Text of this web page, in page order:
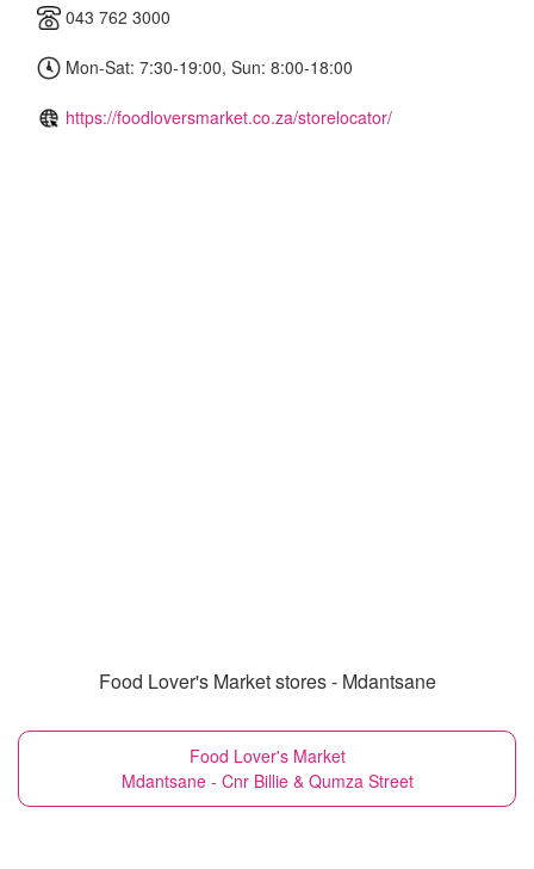
043 762 3000
Mon-Sat: 7:30-19:00, Sun: 8:00-18:00
https://foodloversmarket.co.za/storelocator/
Food Lover's Market stores - Mdantsane
Food Lover's Market
Mdantsane - Cnr Billie & Qumza Street